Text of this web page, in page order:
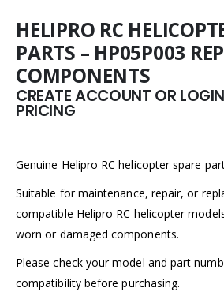
HELIPRO RC
PARTS – HP05P003
COMPONENTS
CREATE ACCOUNT OR
PRICING
Genuine Helipro RC helicopter spare
Suitable for maintenance, repair, or
compatible Helipro RC helicopter
worn or damaged components.
Please check your model and part
compatibility before purchasing.